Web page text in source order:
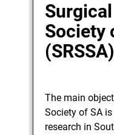
Society
(SRSSA)
The main
Society of SA
research in